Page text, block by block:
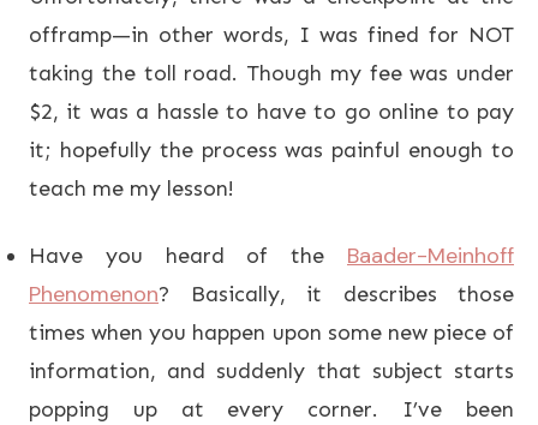
offramp—in other words, I was fined for NOT
taking the toll road. Though my fee was under
$2, it was a hassle to have to go online to pay
it; hopefully the process was painful enough to
teach me my lesson!
Have you heard of the Baader-Meinhoff
Phenomenon? Basically, it describes those
times when you happen upon some new piece of
information, and suddenly that subject starts
popping up at every corner. I’ve been